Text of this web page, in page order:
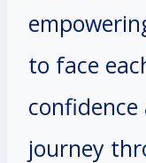
to face
confidence
journey